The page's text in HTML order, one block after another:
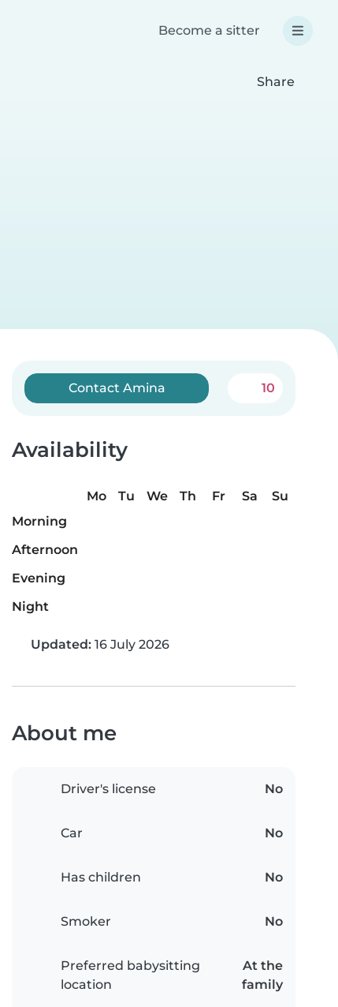
Become a sitter
Share
Contact Amina 10
Availability
Mo Tu We Th Fr Sa
Su
Morning
Afternoon
Evening
Night
Updated: 16 July 2026
About me
Driver's license No
Car No
Has children No
Smoker No
Preferred babysitting
location
At the
family